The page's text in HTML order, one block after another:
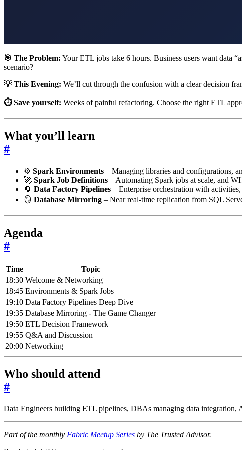
🎯 The Problem: Your ETL jobs take 6 hours. Business users want data
scenario?
💡 This Evening: We’ll cut through the confusion with a clear decision
⏱️ Save yourself: Weeks of painful refactoring. Choose the right ETL
What you’ll learn
#
⚙️ Spark Environments – Managing libraries and configurations,
🚀 Spark Job Definitions – Automating Spark jobs at scale, and
🔄 Data Factory Pipelines – Enterprise orchestration with
🪞 Database Mirroring – Near real-time replication from SQL
Agenda
#
Time
Topic
18:30 Welcome & Networking
18:45 Environments & Spark Jobs
19:10 Data Factory Pipelines Deep Dive
19:35 Database Mirroring - The Game Changer
19:50 ETL Decision Framework
19:55 Q&A and Discussion
20:00 Networking
Who should attend
#
Data Engineers building ETL pipelines, DBAs managing data integration,
Part of the monthly Fabric Meetup Series by The Trusted Advisor.